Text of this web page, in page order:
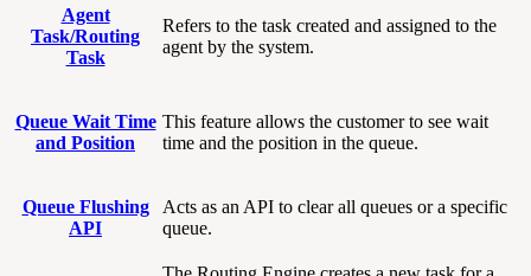
Agent
Task/Routing
Task
Refers to the task created and assigned to the
agent by the system.
Queue Wait Time
and Position
This feature allows the customer to see wait
time and the position in the queue.
Queue Flushing
API
Acts as an API to clear all queues or a specific
queue.